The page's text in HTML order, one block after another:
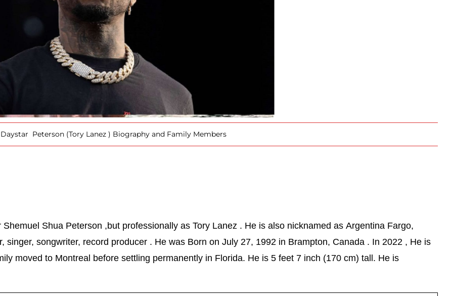
Daystar Peterson (Tory Lanez ) Biography and Family Members
Shua Peterson ,but professionally as Tory Lanez . He is also nicknamed as Argentina Fargo,
songwriter, record producer . He was Born on July 27, 1992 in Brampton, Canada . In 2022 , He is
moved to Montreal before settling permanently in Florida. He is 5 feet 7 inch (170 cm) tall. He is